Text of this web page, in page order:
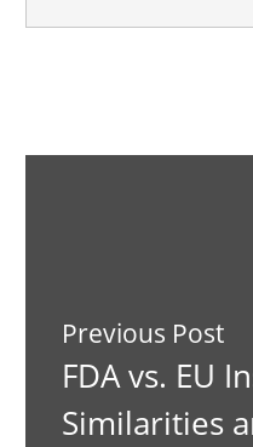
Previous Post
FDA vs. EU
Similarities